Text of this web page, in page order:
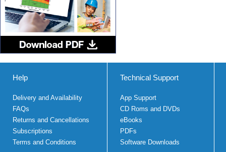
Help
Delivery and Availability
FAQs
Returns and Cancellations
Subscriptions
Terms and Conditions
Technical Support
App Support
CD Roms and DVDs
eBooks
PDFs
Software Downloads